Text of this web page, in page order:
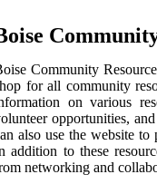
Community
for all community
on various
opportunities,
also use the website
addition to these
networking and